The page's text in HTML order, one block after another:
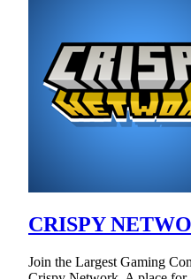
CRISPY
Join the Largest Gaming